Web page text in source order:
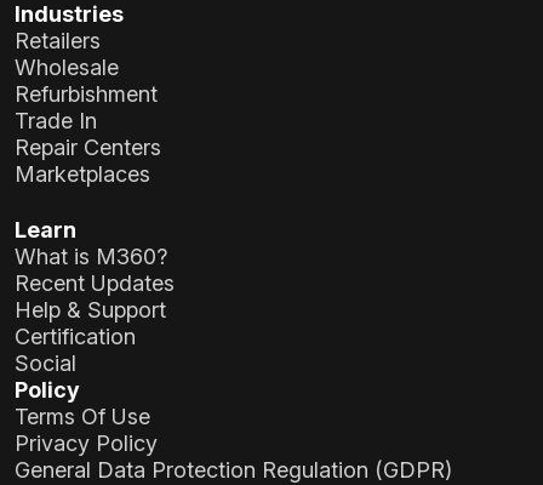
Industries
Retailers
Wholesale
Refurbishment
Trade In
Repair Centers
Marketplaces
Learn
What is M360?
Recent Updates
Help & Support
Certification
Social
Policy
Terms Of Use
Privacy Policy
General Data Protection Regulation (GDPR)